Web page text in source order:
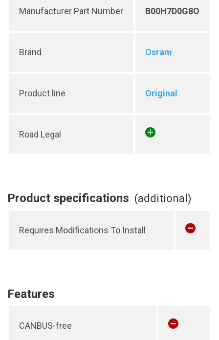
Manufacturer Part Number B00H7D0G8O
Brand Osram
Product line Original
Road Legal
Product specifications (additional)
Requires Modifications To Install
Features
CANBUS-free